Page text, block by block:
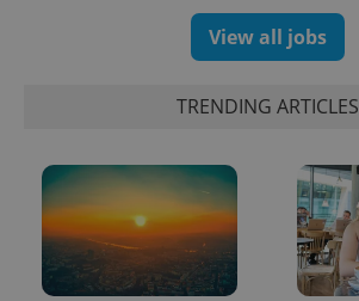
View all jobs
TRENDING ARTICLES